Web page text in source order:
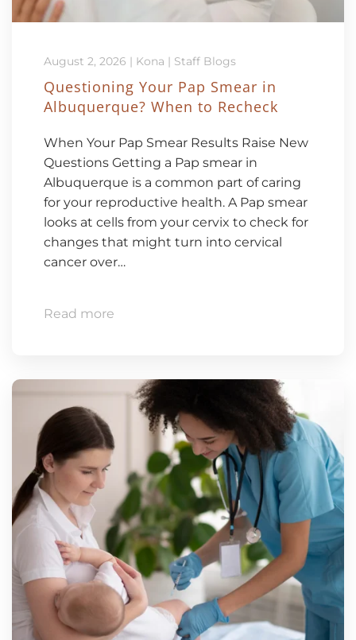
August 2, 2026 | Kona | Staff Blogs
Questioning Your Pap Smear in
Albuquerque? When to Recheck
When Your Pap Smear Results Raise New
Questions Getting a Pap smear in
Albuquerque is a common part of caring
for your reproductive health. A Pap smear
looks at cells from your cervix to check for
changes that might turn into cervical
cancer over…
Read more